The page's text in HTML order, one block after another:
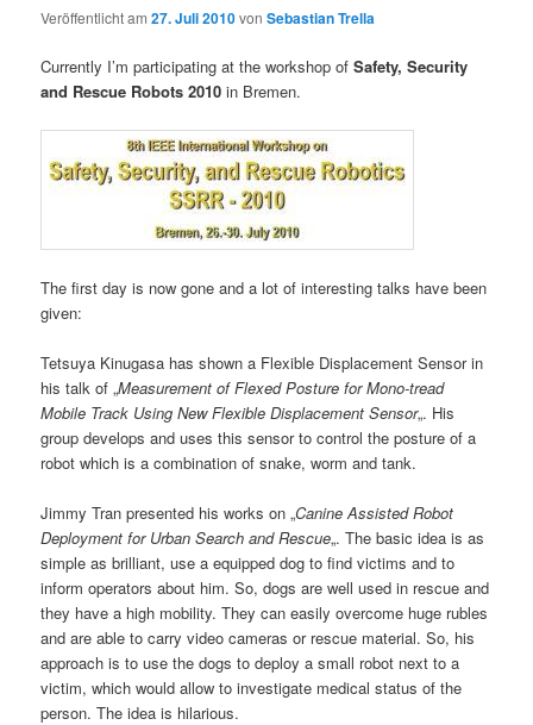
Veröffentlicht am27. Juli 2010vonSebastian Trella
Currently I’m participating at the workshop ofSafety, Security
and Rescue Robots 2010 in Bremen.
The first day is now gone and a lot of interesting talks have been
given:
Tetsuya Kinugasa has shown a Flexible Displacement Sensor in
his talk of „Measurement of Flexed Posture for Mono-tread
Mobile Track Using New Flexible Displacement Sensor„. His
group develops and uses this sensor to control the posture of a
robot which is a combination of snake, worm and tank.
Jimmy Tran presented his works on „Canine Assisted Robot
Deployment for Urban Search and Rescue„. The basic idea is as
simple as brilliant, use a equipped dog to find victims and to
inform operators about him. So, dogs are well used in rescue and
they have a high mobility. They can easily overcome huge rubles
and are able to carry video cameras or rescue material. So, his
approach is to use the dogs to deploy a small robot next to a
victim, which would allow to investigate medical status of the
person. The idea is hilarious.